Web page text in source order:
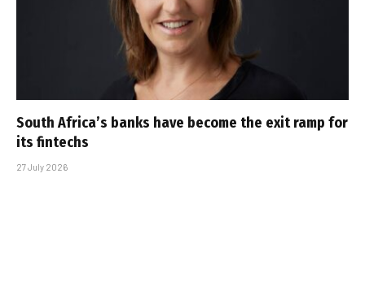
South Africa’s banks have become the exit ramp for
its fintechs
27 July 2026